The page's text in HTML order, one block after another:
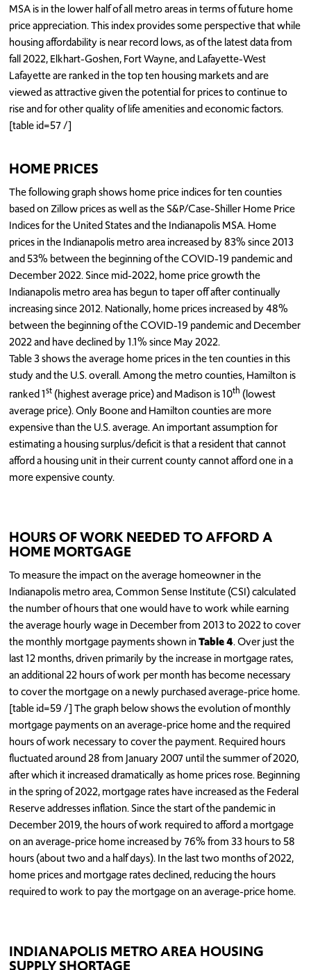
MSA is in the lower half of all metro areas in terms of future home
price appreciation. This index provides some perspective that while
housing affordability is near record lows, as of the latest data from
fall 2022, Elkhart-Goshen, Fort Wayne, and Lafayette-West
Lafayette are ranked in the top ten housing markets and are
viewed as attractive given the potential for prices to continue to
rise and for other quality of life amenities and economic factors.
[table id=57 /]
HOME PRICES
The following graph shows home price indices for ten counties
based on Zillow prices as well as the S&P/Case-Shiller Home Price
Indices for the United States and the Indianapolis MSA. Home
prices in the Indianapolis metro area increased by 83% since 2013
and 53% between the beginning of the COVID-19 pandemic and
December 2022. Since mid-2022, home price growth the
Indianapolis metro area has begun to taper off after continually
increasing since 2012. Nationally, home prices increased by 48%
between the beginning of the COVID-19 pandemic and December
2022 and have declined by 1.1% since May 2022.
Table 3 shows the average home prices in the ten counties in this
study and the U.S. overall. Among the metro counties, Hamilton is
ranked 1st (highest average price) and Madison is 10th (lowest
average price). Only Boone and Hamilton counties are more
expensive than the U.S. average. An important assumption for
estimating a housing surplus/deficit is that a resident that cannot
afford a housing unit in their current county cannot afford one in a
more expensive county.
HOURS OF WORK NEEDED TO AFFORD A
HOME MORTGAGE
To measure the impact on the average homeowner in the
Indianapolis metro area, Common Sense Institute (CSI) calculated
the number of hours that one would have to work while earning
the average hourly wage in December from 2013 to 2022 to cover
the monthly mortgage payments shown inTable 4. Over just the
last 12 months, driven primarily by the increase in mortgage rates,
an additional 22 hours of work per month has become necessary
to cover the mortgage on a newly purchased average-price home.
[table id=59 /] The graph below shows the evolution of monthly
mortgage payments on an average-price home and the required
hours of work necessary to cover the payment. Required hours
fluctuated around 28 from January 2007 until the summer of 2020,
after which it increased dramatically as home prices rose. Beginning
in the spring of 2022, mortgage rates have increased as the Federal
Reserve addresses inflation. Since the start of the pandemic in
December 2019, the hours of work required to afford a mortgage
on an average-price home increased by 76% from 33 hours to 58
hours (about two and a half days). In the last two months of 2022,
home prices and mortgage rates declined, reducing the hours
required to work to pay the mortgage on an average-price home.
INDIANAPOLIS METRO AREA HOUSING
SUPPLY SHORTAGE